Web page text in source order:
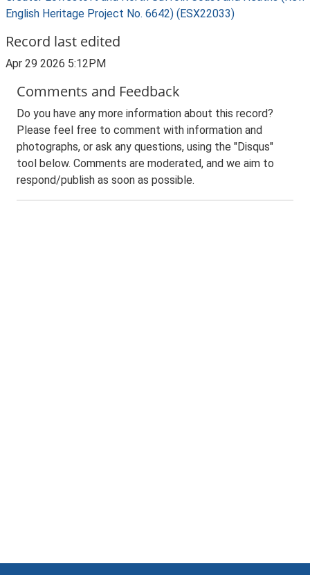
English Heritage Project No. 6642) (ESX22033)
Record last edited
Apr 29 2026 5:12PM
Comments and Feedback
Do you have any more information about this record?
Please feel free to comment with information and
photographs, or ask any questions, using the "Disqus"
tool below. Comments are moderated, and we aim to
respond/publish as soon as possible.